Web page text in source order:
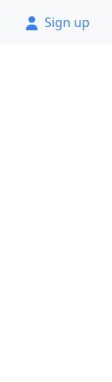
Sign up